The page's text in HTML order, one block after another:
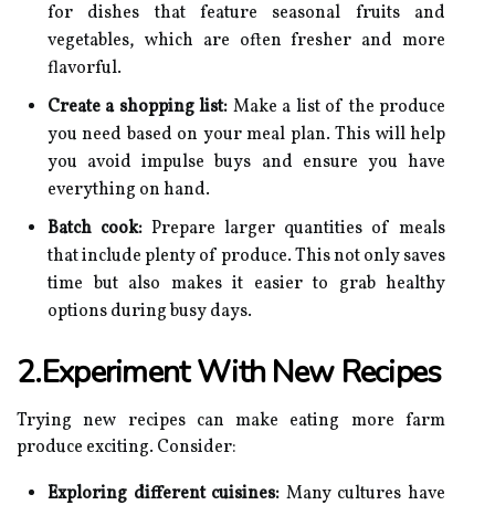
for dishes that feature seasonal fruits and
vegetables, which are often fresher and more
flavorful.
Create a shopping list: Make a list of the produce
you need based on your meal plan. This will help
you avoid impulse buys and ensure you have
everything on hand.
Batch cook: Prepare larger quantities of meals
that include plenty of produce. This not only saves
time but also makes it easier to grab healthy
options during busy days.
2.Experiment With New Recipes
Trying new recipes can make eating more farm
produce exciting. Consider:
Exploring different cuisines: Many cultures have